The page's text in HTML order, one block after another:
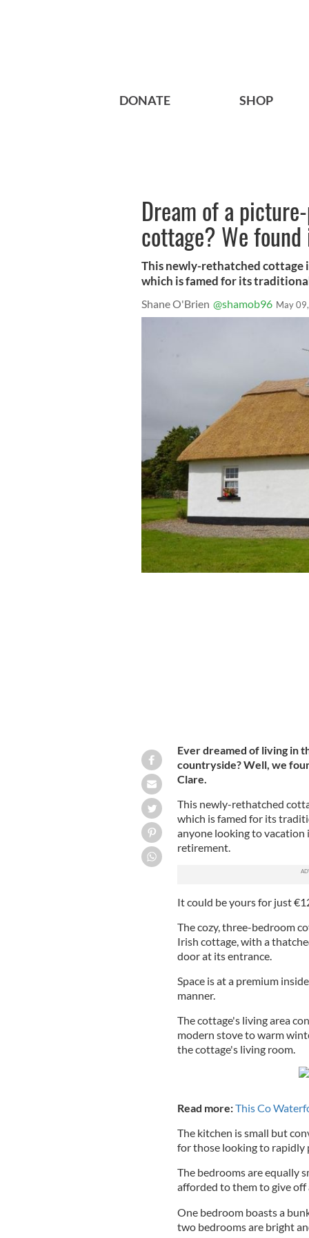
DONATE SHOP
Dream of a
cottage? We
This newly-rethatched cottage
which is famed for its
Shane O'Brien @shamob96 May
Ever dreamed of living in
countryside? Well, we
Clare.
This newly-rethatched
which is famed for its
anyone looking to
retirement.
It could be yours for just
The cozy, three-bedroom
Irish cottage, with a
door at its entrance.
Space is at a premium
manner.
The cottage's living area
modern stove to warm
the cottage's living room.
Read more:This Co
The kitchen is small but
for those looking to rapidly
The bedrooms are equally
afforded to them to give off
One bedroom boasts a
two bedrooms are bright